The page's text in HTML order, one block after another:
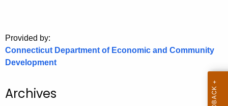
o
r
C
.
Provided by:
Connecticut Department of Economic and Community
Development
Archives